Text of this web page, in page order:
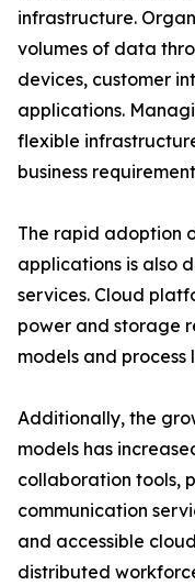
infrastructure.
volumes of data
devices, customer
applications.
flexible
business
The rapid adoption
applications is also
services. Cloud
power and storage
models and
Additionally, the
models has
collaboration tools,
communication
and accessible
distributed